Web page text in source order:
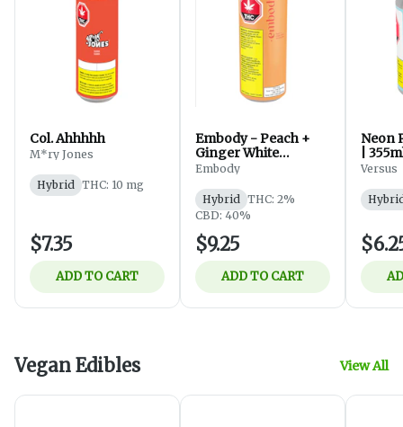
Col. Ahhhhh
M*ry Jones
Hybrid THC: 10 mg
$7.35
ADD TO CART
Embody - Peach +
Ginger White
Sparkling Tea -
355ml
Embody
Hybrid THC: 2%
CBD: 40%
$9.25
ADD TO CART
Neon
|
Versus
Vegan Edibles View All